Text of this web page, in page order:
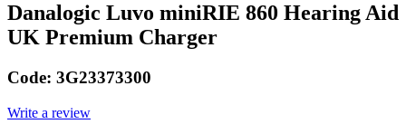
Danalogic Luvo miniRIE 860 Hearing Aid
UK Premium Charger
Code: 3G23373300
Write a review